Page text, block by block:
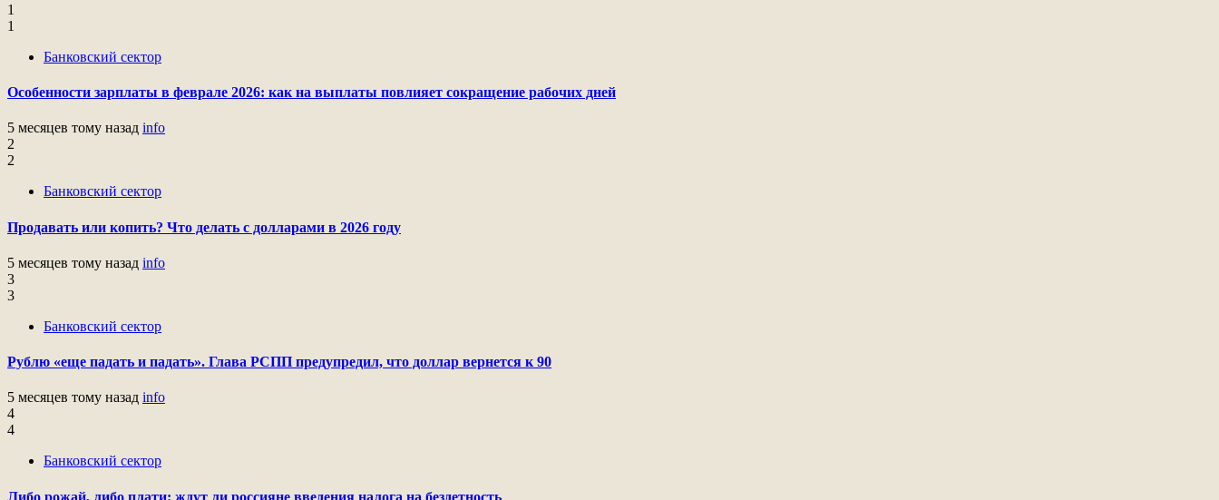
1
1
Банковский сектор
Особенности зарплаты в феврале 2026: как на выплаты повлияет сокращение рабочих дней
5 месяцев тому назад info
2
2
Банковский сектор
Продавать или копить? Что делать с долларами в 2026 году
5 месяцев тому назад info
3
3
Банковский сектор
Рублю «еще падать и падать». Глава РСПП предупредил, что доллар вернется к 90
5 месяцев тому назад info
4
4
Банковский сектор
Либо рожай, либо плати: ждут ли россияне введения налога на бездетность